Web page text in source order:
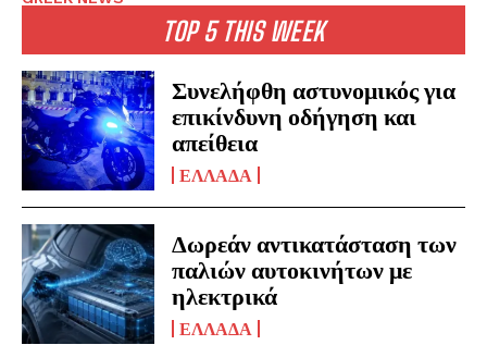
TOP 5 THIS WEEK
Συνελήφθη αστυνομικός για
επικίνδυνη οδήγηση και
απείθεια
ΕΛΛΑΔΑ
Δωρεάν αντικατάσταση των
παλιών αυτοκινήτων με
ηλεκτρικά
ΕΛΛΑΔΑ